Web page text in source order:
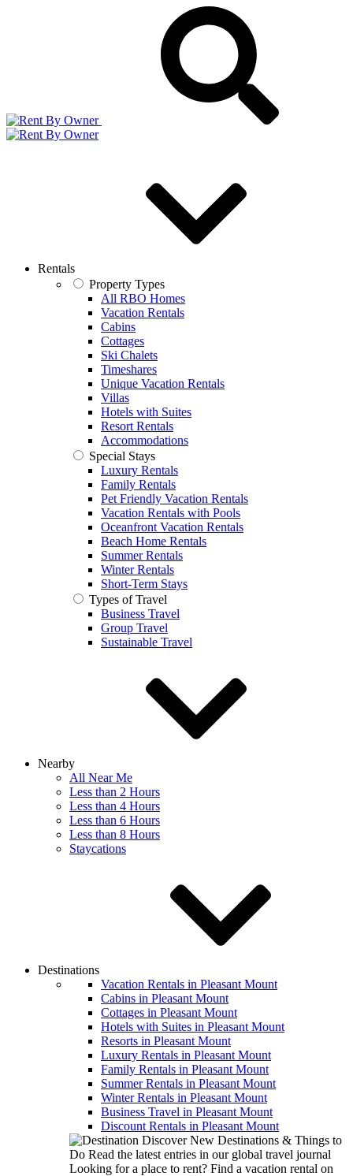
Rentals
Property Types
All RBO Homes
Vacation Rentals
Cabins
Cottages
Ski Chalets
Timeshares
Unique Vacation Rentals
Villas
Hotels with Suites
Resort Rentals
Accommodations
Special Stays
Luxury Rentals
Family Rentals
Pet Friendly Vacation Rentals
Vacation Rentals with Pools
Oceanfront Vacation Rentals
Beach Home Rentals
Summer Rentals
Winter Rentals
Short-Term Stays
Types of Travel
Business Travel
Group Travel
Sustainable Travel
Nearby
All Near Me
Less than 2 Hours
Less than 4 Hours
Less than 6 Hours
Less than 8 Hours
Staycations
Destinations
Vacation Rentals in Pleasant Mount
Cabins in Pleasant Mount
Cottages in Pleasant Mount
Hotels with Suites in Pleasant Mount
Resorts in Pleasant Mount
Luxury Rentals in Pleasant Mount
Family Rentals in Pleasant Mount
Summer Rentals in Pleasant Mount
Winter Rentals in Pleasant Mount
Business Travel in Pleasant Mount
Discount Rentals in Pleasant Mount
Discover New Destinations & Things to
Do Read the latest entries in our global travel journal
Looking for a place to rent? Find a vacation rental on